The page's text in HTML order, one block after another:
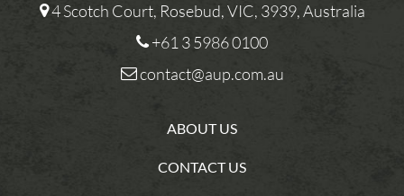
4 Scotch Court, Rosebud, VIC, 3939, Australia
+61 3 5986 0100
contact@aup.com.au
ABOUT US
CONTACT US